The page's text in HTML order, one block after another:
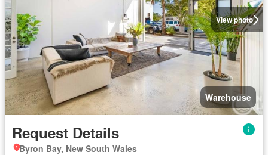
View photo
Warehouse
Request Details
Byron Bay, New South Wales